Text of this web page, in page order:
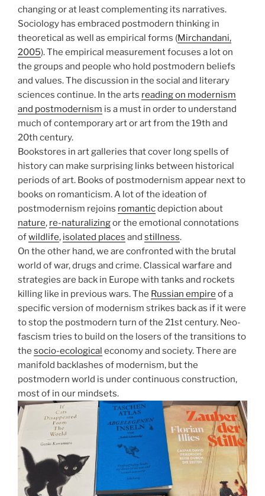
changing or at least complementing its narratives.
Sociology has embraced postmodern thinking in
theoretical as well as empirical forms (Mirchandani,
2005). The empirical measurement focuses a lot on
the groups and people who hold postmodern beliefs
and values. The discussion in the social and literary
sciences continue. In the arts reading on modernism
and postmodernism is a must in order to understand
much of contemporary art or art from the 19th and
20th century.
Bookstores in art galleries that cover long spells of
history can make surprising links between historical
periods of art. Books of postmodernism appear next to
books on romanticism. A lot of the ideation of
postmodernism rejoins romanticdepiction about
nature, re-naturalizingor the emotional connotations
ofwildlife, isolated places and stillness.
On the other hand, we are confronted with the brutal
world of war, drugs and crime. Classical warfare and
strategies are back in Europe with tanks and rockets
killing like in previous wars. The Russian empire of a
specific version of modernism strikes back as if it were
to stop the postmodern turn of the 21st century. Neo-
fascism tries to build on the losers of the transitions to
the socio-ecological economy and society. There are
manifold backlashes of modernism, but the
postmodern world is under continuous construction,
most of in our mindsets.